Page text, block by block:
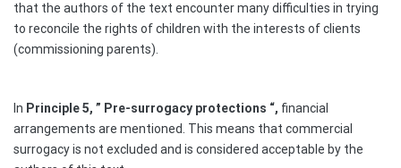
that the authors of the text encounter many difficulties in trying
to reconcile the rights of children with the interests of clients
(commissioning parents).
In Principle 5, ” Pre-surrogacy protections “, financial
arrangements are mentioned. This means that commercial
surrogacy is not excluded and is considered acceptable by the